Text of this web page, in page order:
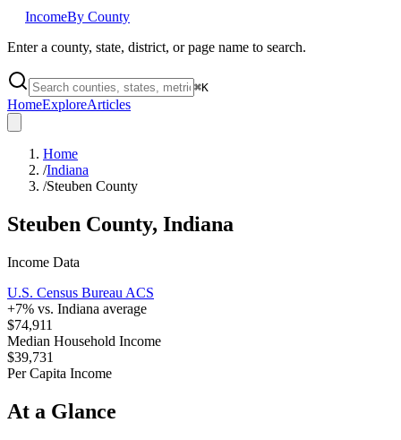
IncomeBy County
Enter a county, state, district, or page name to search.
⌘K
HomeExploreArticles
Home
/Indiana
/Steuben County
Steuben County, Indiana
Income Data
U.S. Census Bureau ACS
+7% vs. Indiana average
$74,911
Median Household Income
$39,731
Per Capita Income
At a Glance